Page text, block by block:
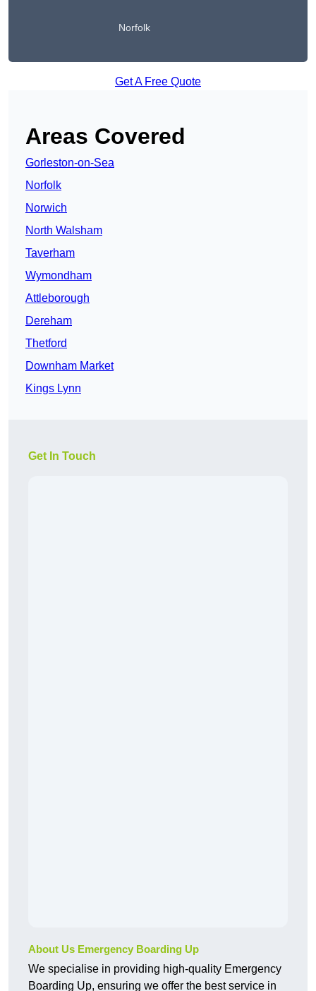
Norfolk
Get A Free Quote
Areas Covered
Gorleston-on-Sea
Norfolk
Norwich
North Walsham
Taverham
Wymondham
Attleborough
Dereham
Thetford
Downham Market
Kings Lynn
Get In Touch
About Us Emergency Boarding Up
We specialise in providing high-quality Emergency
Boarding Up, ensuring we offer the best service in